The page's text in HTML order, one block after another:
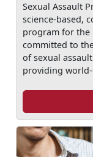
Sexual Assault
science-based,
program for the
committed to
of sexual
providing